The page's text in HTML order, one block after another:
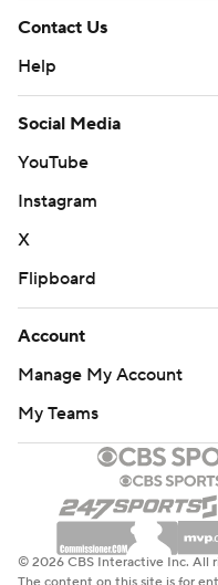
Contact Us
Help
Social Media
YouTube
Instagram
X
Flipboard
Account
Manage My Account
My Teams
© 2026 CBS Interactive Inc. All